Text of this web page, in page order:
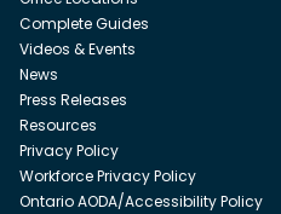
Complete Guides
Videos & Events
News
Press Releases
Resources
Privacy Policy
Workforce Privacy Policy
Ontario AODA/Accessibility Policy